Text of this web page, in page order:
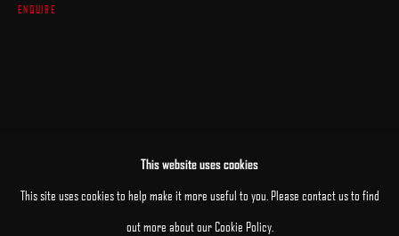
This website uses cookies
This site uses cookies to help make it more useful to you. Please contact us to find
out more about our Cookie Policy.
ENQUIRE